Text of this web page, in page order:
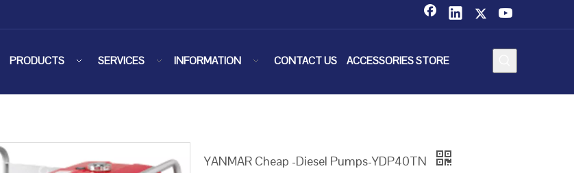
PRODUCTS SERVICES INFORMATION CONTACT US ACCESSORIES STORE
YANMAR Cheap -Diesel Pumps-YDP40TN